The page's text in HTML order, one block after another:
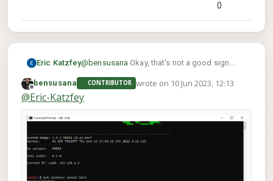
0
Eric Katzfey@ bensusana Okay, that's not a good sign.
Can you do the command
icp10100 start -I -b 5 , wait a couple
of seconds, and then try the
barometer driver is not able to communicate
with the barometer then that indicates some
Offline
bensusana CONTRIBUTOR wrote on 10 Jun 2023, 12:13
last edited by
@Eric-Katzfey